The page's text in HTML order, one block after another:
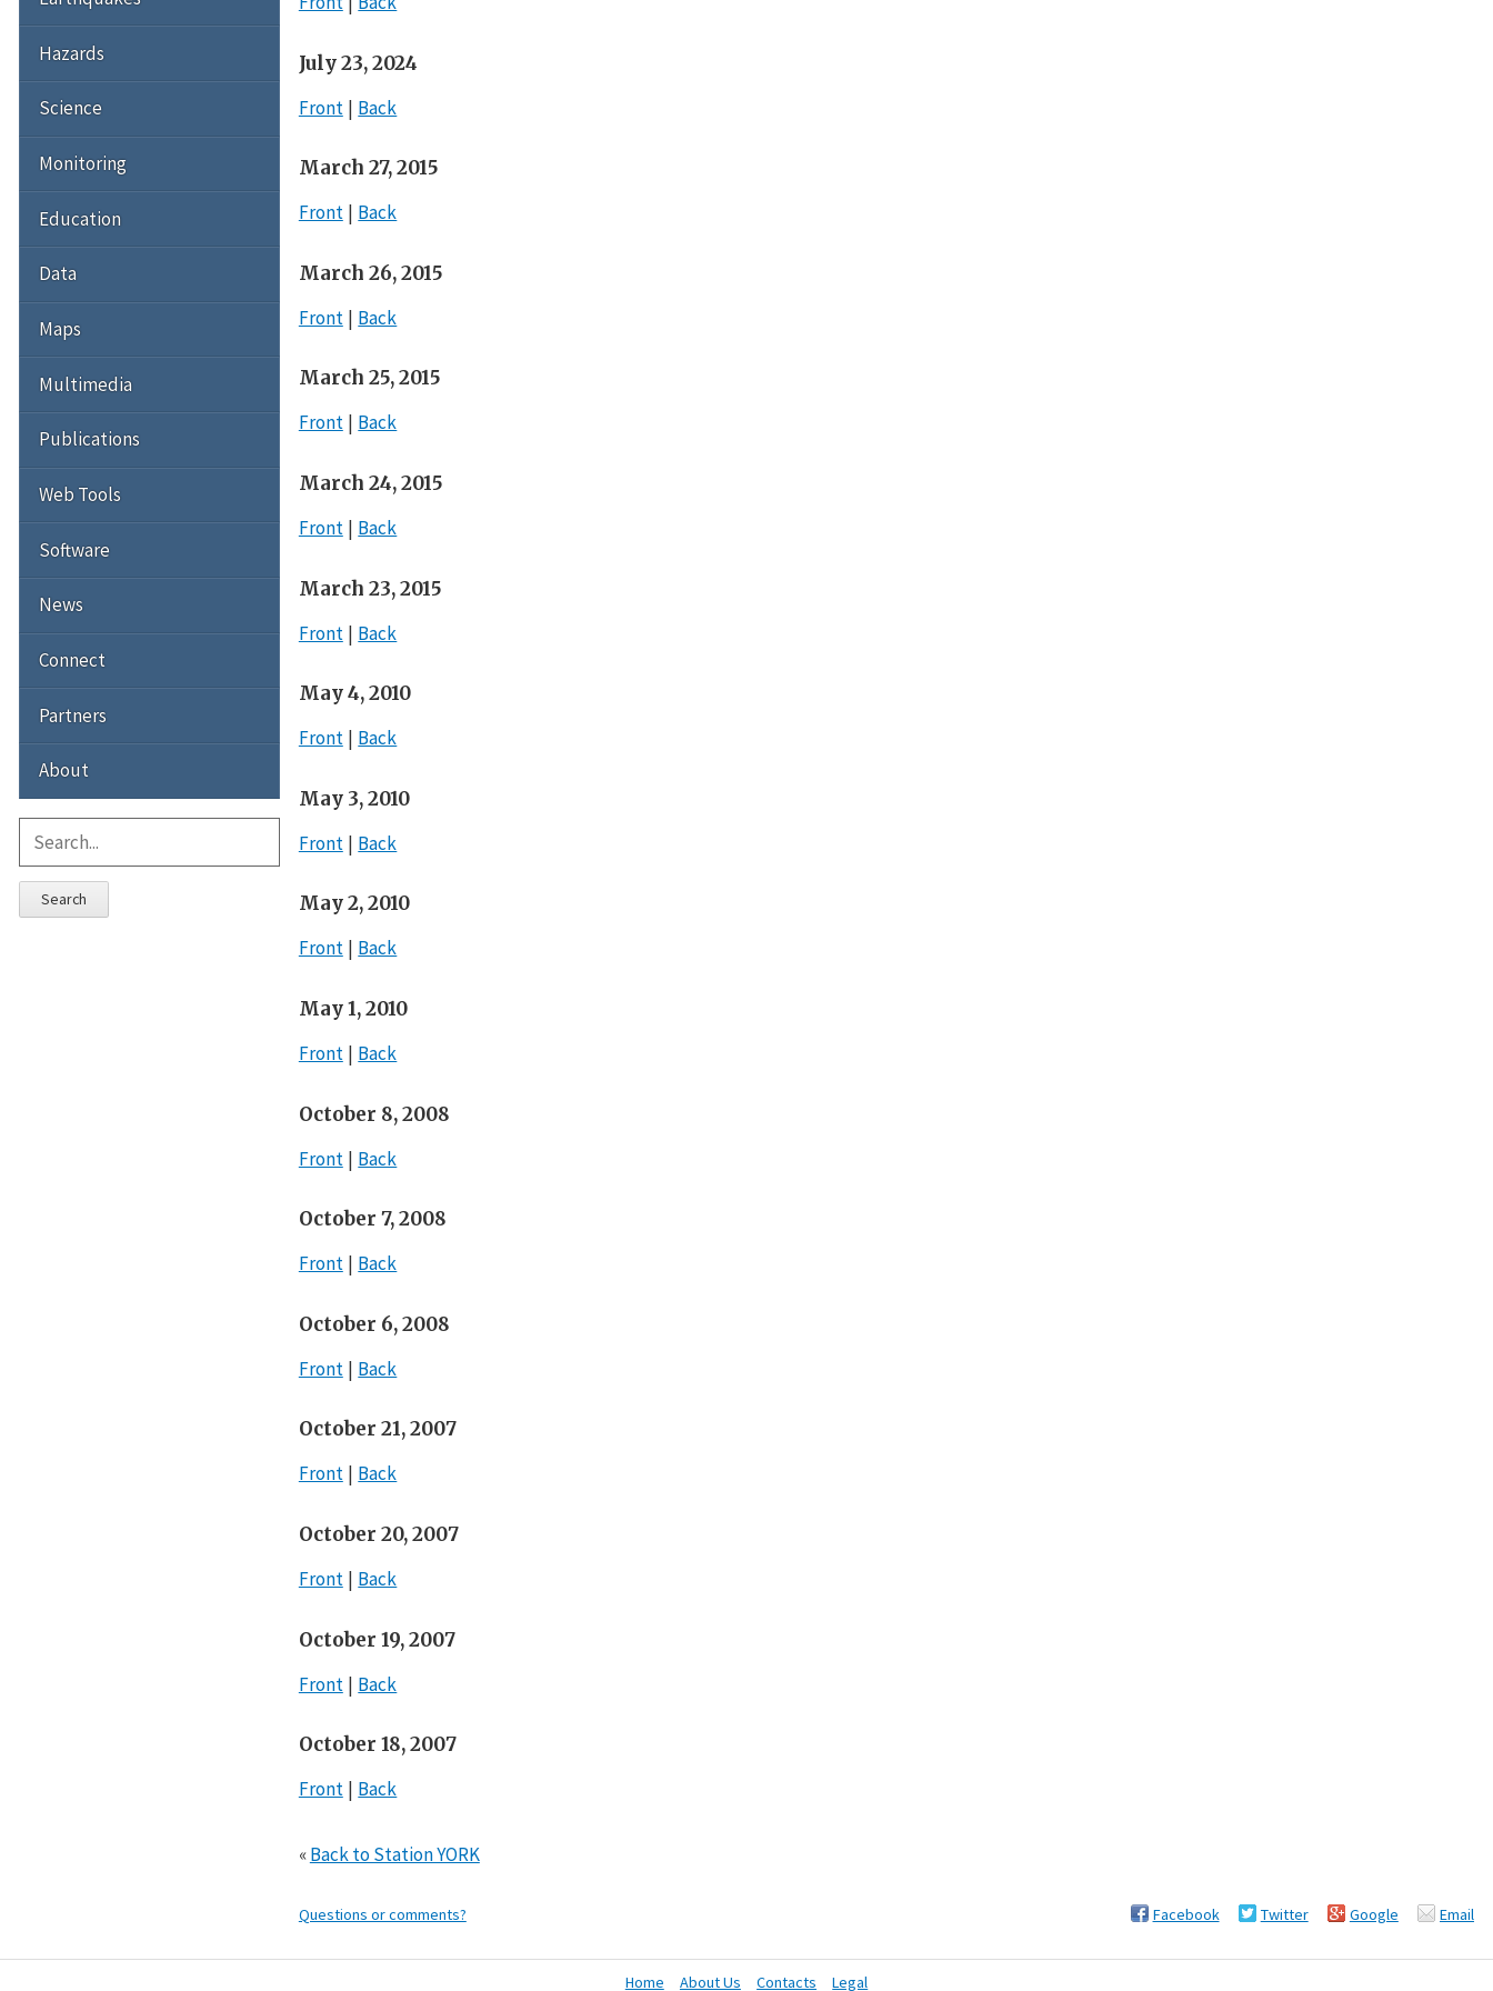
July 23, 2024
Front
Back
March 27, 2015
Front
Back
March 26, 2015
Front
Back
March 25, 2015
Front
Back
March 24, 2015
Front
Back
March 23, 2015
Front
Back
May 4, 2010
Front
Back
May 3, 2010
Front
Back
May 2, 2010
Front
Back
May 1, 2010
Front
Back
October 8, 2008
Front
Back
October 7, 2008
Front
Back
October 6, 2008
Front
Back
October 21, 2007
Front
Back
October 20, 2007
Front
Back
October 19, 2007
Front
Back
October 18, 2007
Front
Back
«Back to Station YORK
Questions or comments? Facebook Twitter Google Email
Hazards
Science
Monitoring
Education
Data
Maps
Multimedia
Publications
Web Tools
Software
News
Connect
Partners
About
Search
Home About Us Contacts Legal